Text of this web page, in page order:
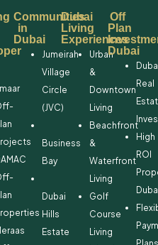
Communities
in
Dubai
Jumeirah
Village
Circle
(JVC)
Business
Bay
Dubai
Hills
Estate
Dubai
Living
Experiences
Urban
&
Downtown
Living
Beachfront
&
Waterfront
Living
Golf
Course
Living
Off
Plan
Dubai
Real
High
ROI